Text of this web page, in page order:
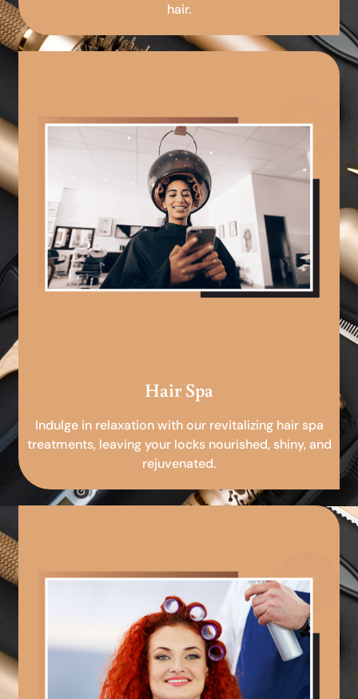
hair.
Hair Spa
Indulge in relaxation with our revitalizing hair spa
treatments, leaving your locks nourished, shiny, and
rejuvenated.